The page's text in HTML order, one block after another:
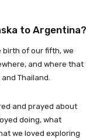
to Argentina?
birth of our fifth, we
and where that
Thailand.
and prayed about
doing, what
we loved exploring